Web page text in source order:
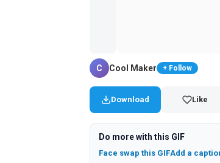
C Cool Maker + Follow
Download Like
Do more with this GIF
Face swap this GIFAdd a